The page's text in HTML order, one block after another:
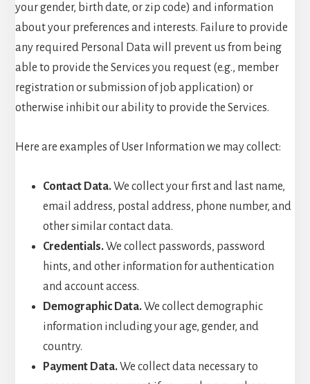
your gender, birth date, or zip code) and information
about your preferences and interests. Failure to provide
any required Personal Data will prevent us from being
able to provide the Services you request (e.g., member
registration or submission of job application) or
otherwise inhibit our ability to provide the Services.
Here are examples of User Information we may collect:
Contact Data.We collect your first and last name,
email address, postal address, phone number, and
other similar contact data.
Credentials.We collect passwords, password
hints, and other information for authentication
and account access.
Demographic Data.We collect demographic
information including your age, gender, and
country.
Payment Data.We collect data necessary to